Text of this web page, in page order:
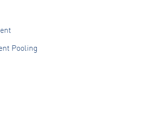
Pooling